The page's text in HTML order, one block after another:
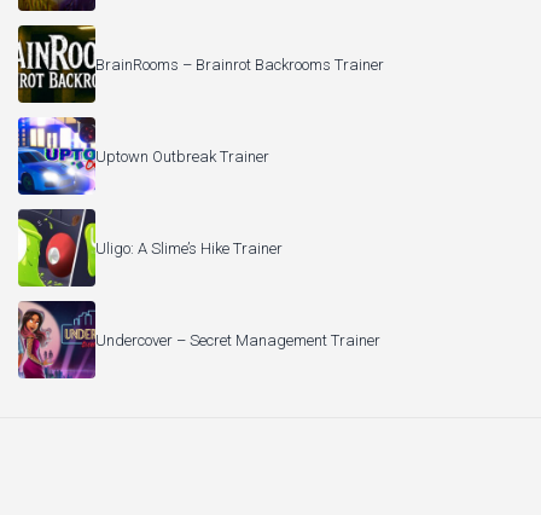
BrainRooms – Brainrot Backrooms Trainer
Uptown Outbreak Trainer
Uligo: A Slime’s Hike Trainer
Undercover – Secret Management Trainer